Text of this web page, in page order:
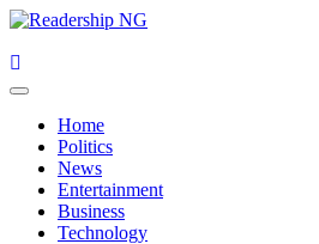
Skip
content
Primary
Home
Politics
News
Entertainment
Business
Technology